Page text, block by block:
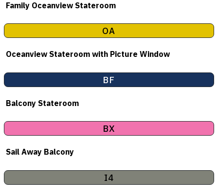
Family Oceanview Stateroom
OA
Oceanview Stateroom with Picture Window
BF
Balcony Stateroom
BX
Sail Away Balcony
I4